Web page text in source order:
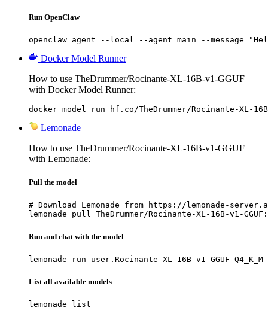
Run OpenClaw
openclaw agent --local --agent main --message
Docker Model Runner
How to use TheDrummer/Rocinante-XL-16B-v1-GGUF
with Docker Model Runner:
docker model run hf.co/TheDrummer/Rocinante-XL-16B-
Lemonade
How to use TheDrummer/Rocinante-XL-16B-v1-GGUF
with Lemonade:
Pull the model
# Download Lemonade from https://lemonade-
lemonade pull TheDrummer/Rocinante-XL-16B-v1-
Run and chat with the model
lemonade run user.Rocinante-XL-16B-v1-GGUF-Q4_K_M
List all available models
lemonade list